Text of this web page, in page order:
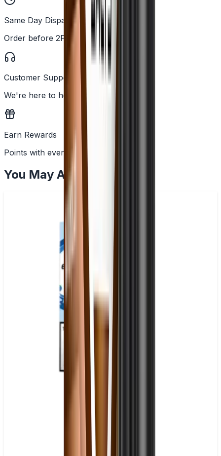
Same Day Dispatch
Order before 2PM
Customer Support
We're here to help
Earn Rewards
Points with every order
You May Also Like